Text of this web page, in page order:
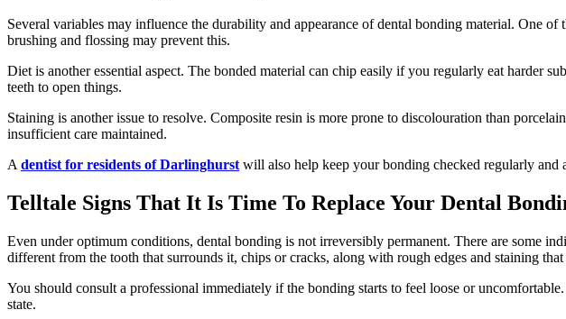
Several variables may influence the durability and appearance of dental bonding material. One
brushing and flossing may prevent this.
Diet is another essential aspect. The bonded material can chip easily if you regularly eat harder
teeth to open things.
Staining is another issue to resolve. Composite resin is more prone to discolouration than
insufficient care maintained.
Adentist for residents of Darlinghurstwill also help keep your bonding checked regularly and
Telltale Signs That It Is Time To Replace Your Dental
Even under optimum conditions, dental bonding is not irreversibly permanent. There are some
different from the tooth that surrounds it, chips or cracks, along with rough edges and staining
You should consult a professional immediately if the bonding starts to feel loose or
state.